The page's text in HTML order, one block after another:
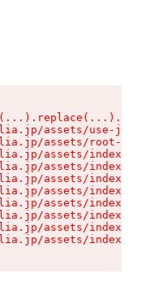
assets/use-json-
assets/root-
assets/index-s-
assets/index-s-
assets/index-s-
assets/index-s-
assets/index-s-
assets/index-s-
assets/index-s-
assets/index-s-